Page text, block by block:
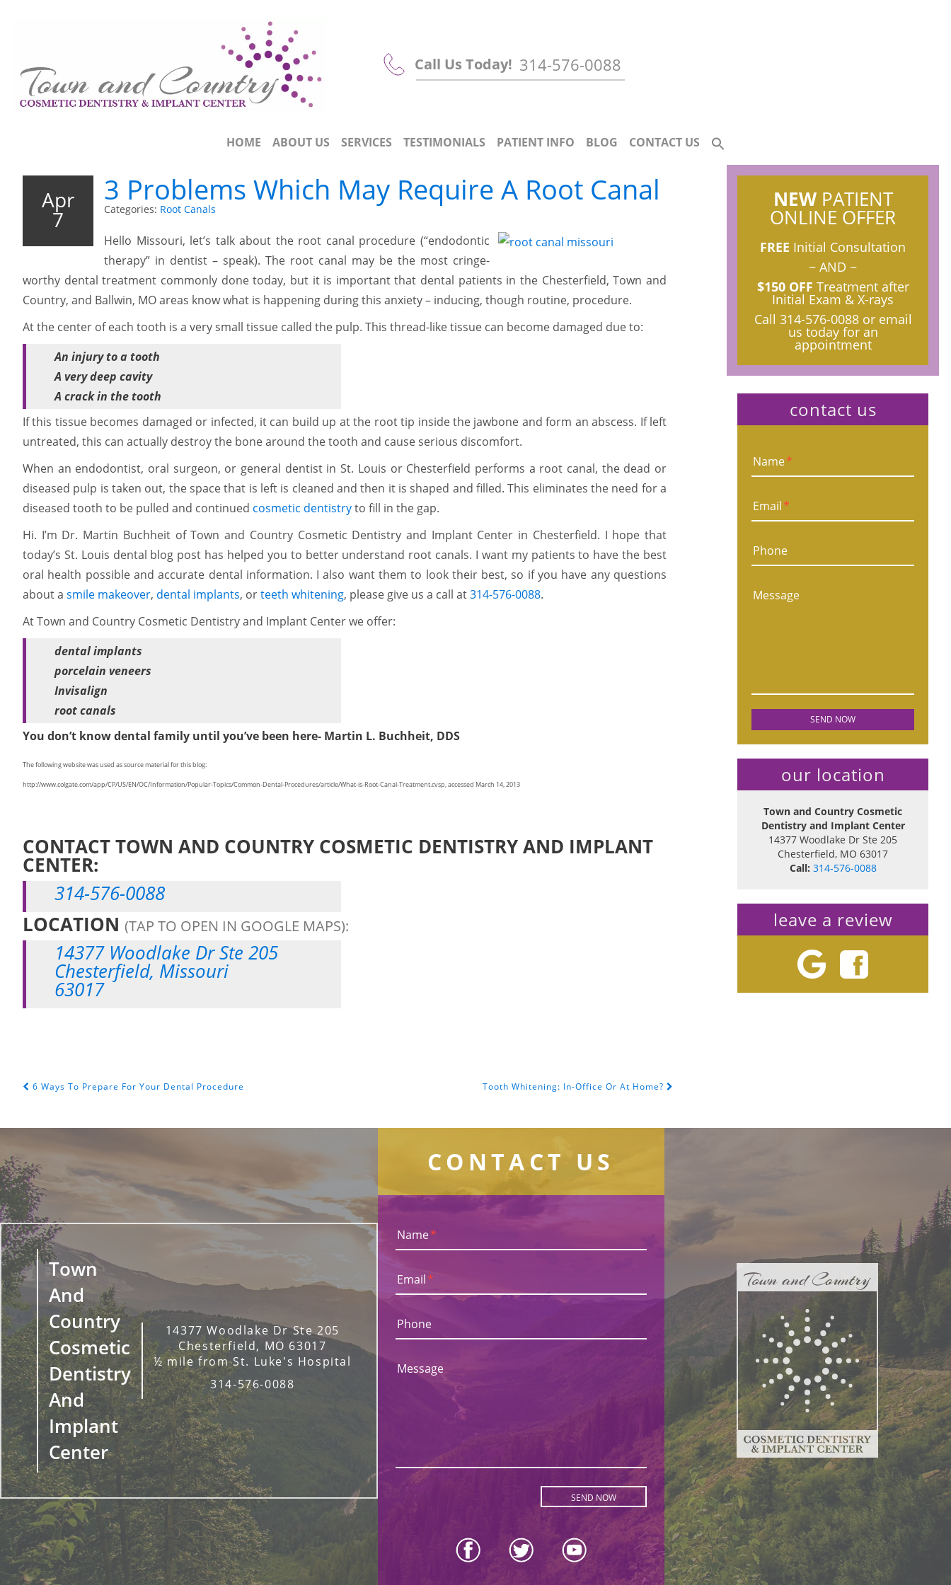
Call Us Today! 314-576-0088
HOME ABOUT US SERVICES TESTIMONIALS PATIENT INFO BLOG CONTACT US
Apr
7
3 Problems Which May Require A Root Canal
Categories: Root Canals
Hello Missouri, let’s talk about the root canal procedure (“endodontic
therapy” in dentist – speak). The root canal may be the most cringe-
worthy dental treatment commonly done today, but it is important that dental patients in the Chesterfield, Town and
Country, and Ballwin, MO areas know what is happening during this anxiety – inducing, though routine, procedure.
At the center of each tooth is a very small tissue called the pulp. This thread-like tissue can become damaged due to:
An injury to a tooth
A very deep cavity
A crack in the tooth
If this tissue becomes damaged or infected, it can build up at the root tip inside the jawbone and form an abscess. If left
untreated, this can actually destroy the bone around the tooth and cause serious discomfort.
When an endodontist, oral surgeon, or general dentist in St. Louis or Chesterfield performs a root canal, the dead or
diseased pulp is taken out, the space that is left is cleaned and then it is shaped and filled. This eliminates the need for a
diseased tooth to be pulled and continued cosmetic dentistryto fill in the gap.
Hi. I’m Dr. Martin Buchheit of Town and Country Cosmetic Dentistry and Implant Center in Chesterfield. I hope that
today’s St. Louis dental blog post has helped you to better understand root canals. I want my patients to have the best
oral health possible and accurate dental information. I also want them to look their best, so if you have any questions
about a smile makeover, dental implants, orteeth whitening, please give us a call at314-576-0088.
At Town and Country Cosmetic Dentistry and Implant Center we offer:
dental implants
porcelain veneers
Invisalign
root canals
You don’t know dental family until you’ve been here- Martin L. Buchheit, DDS
The following website was used as source material for this blog:
http://www.colgate.com/app/CP/US/EN/OC/Information/Popular-Topics/Common-Dental-Procedures/article/What-is-Root-Canal-Treatment.cvsp, accessed March 14, 2013
CONTACT TOWN AND COUNTRY COSMETIC DENTISTRY AND IMPLANT
CENTER:
314-576-0088
LOCATION (TAP TO OPEN IN GOOGLE MAPS):
14377 Woodlake Dr Ste 205
Chesterfield, Missouri
63017
POST NAVIGATION
6 Ways To Prepare For Your Dental Procedure Tooth Whitening: In-Office Or At Home?
NEW PATIENT
ONLINE OFFER
FREE Initial Consultation
~ AND ~
$150 OFF Treatment after
Initial Exam & X-rays
Call 314-576-0088or email
us today for an
appointment
contact us
Name*
Email*
Phone
Message
our location
Town and Country Cosmetic
Dentistry and Implant Center
14377 Woodlake Dr Ste 205
Chesterfield, MO 63017
Call: 314-576-0088
leave a review
Town
And
Country
Cosmetic
Dentistry
And
Implant
Center
14377 Woodlake Dr Ste 205
Chesterfield, MO 63017
½ mile from St. Luke's Hospital
314-576-0088
CONTACT US
Name*
Email*
Phone
Message